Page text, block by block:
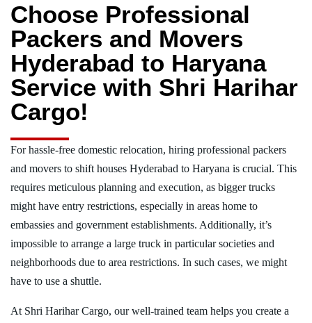
Choose Professional
Packers and Movers
Hyderabad to Haryana
Service with Shri Harihar
Cargo!
For hassle-free domestic relocation, hiring professional packers
and movers to shift houses Hyderabad to Haryana is crucial. This
requires meticulous planning and execution, as bigger trucks
might have entry restrictions, especially in areas home to
embassies and government establishments. Additionally, it’s
impossible to arrange a large truck in particular societies and
neighborhoods due to area restrictions. In such cases, we might
have to use a shuttle.
At Shri Harihar Cargo, our well-trained team helps you create a